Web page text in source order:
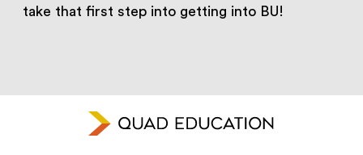
take that first step into getting into BU!